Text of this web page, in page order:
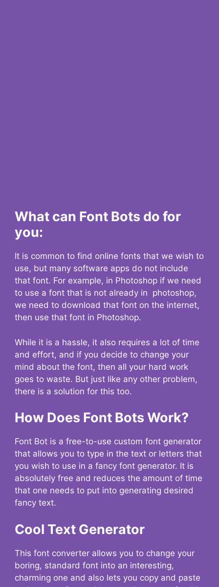
What can Font Bots do for
you:
It is common to find online fonts that we wish to
use, but many software apps do not include
that font. For example, in Photoshop if we need
to use a font that is not already in photoshop,
we need to download that font on the internet,
then use that font in Photoshop.
While it is a hassle, it also requires a lot of time
and effort, and if you decide to change your
mind about the font, then all your hard work
goes to waste. But just like any other problem,
there is a solution for this too.
How Does Font Bots Work?
Font Bot is a free-to-use custom font generator
that allows you to type in the text or letters that
you wish to use in a fancy font generator. It is
absolutely free and reduces the amount of time
that one needs to put into generating desired
fancy text.
Cool Text Generator
This font converter allows you to change your
boring, standard font into an interesting,
charming one and also lets you copy and paste